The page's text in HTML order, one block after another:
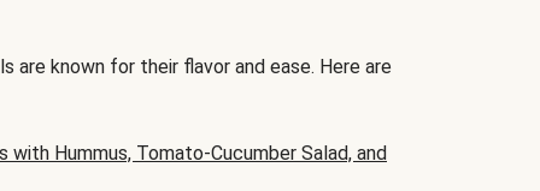
are known for their flavor and ease. Here are
with Hummus, Tomato-Cucumber Salad, and